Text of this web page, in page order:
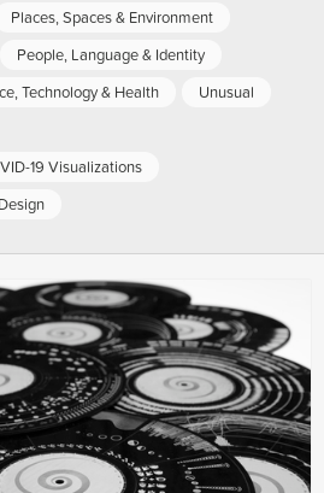
Places, Spaces & Environment
People, Language & Identity
Technology & Health
Unusual
19 Visualizations